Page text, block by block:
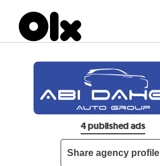
4 published ads
Share agency profile